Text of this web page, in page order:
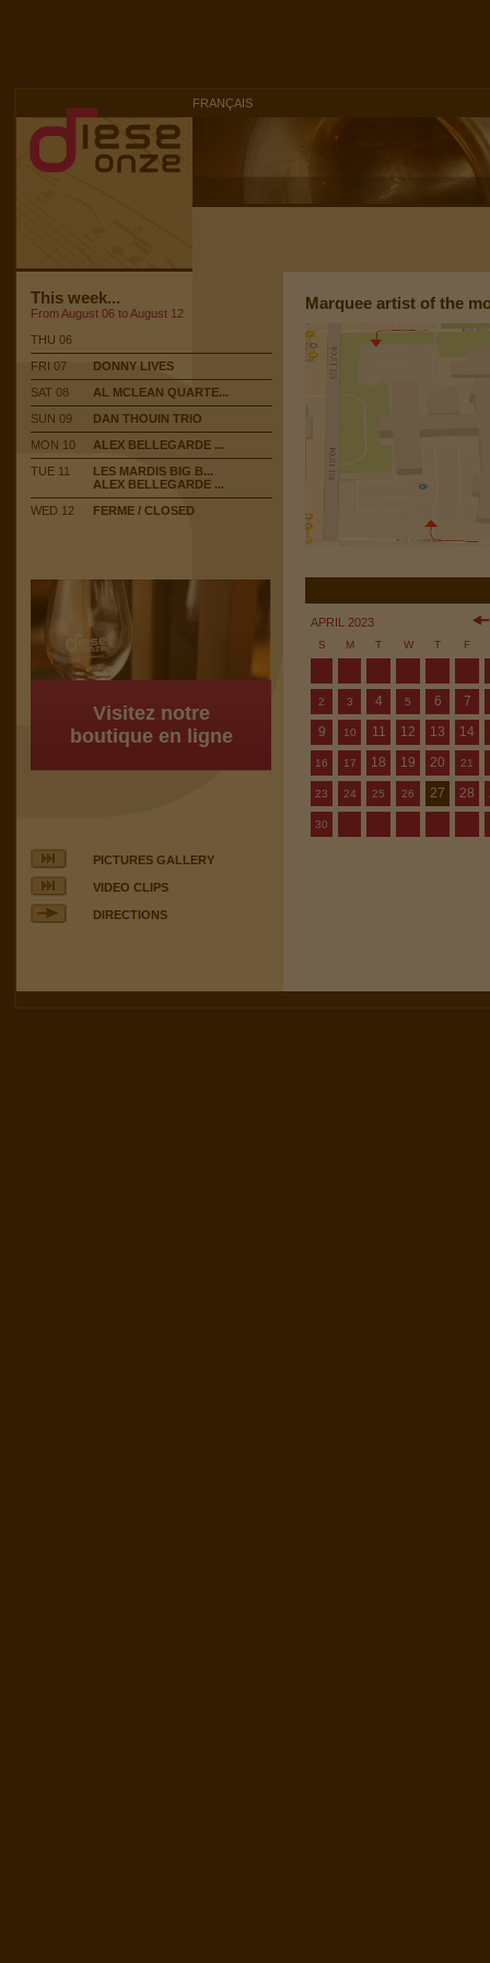
FRANÇAIS
This week...
From August 06 to August 12
THU 06
FRI 07
DONNY LIVES
SAT 08
AL MCLEAN QUARTE...
SUN 09
DAN THOUIN TRIO
MON 10
ALEX BELLEGARDE ...
TUE 11
LES MARDIS BIG B...
ALEX BELLEGARDE ...
WED 12
FERME / CLOSED
Visitez notre
boutique en ligne
PICTURES GALLERY
VIDEO CLIPS
DIRECTIONS
Marquee artist of the
APRIL 2023
S M T W T F
2 3 4 5 6
7
9
10 11 12 13 14
16 17 18 19 20 21
23 24 25 26 27 28
30